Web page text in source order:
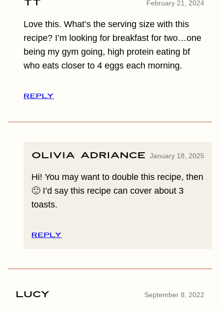
TT February 21, 2024
Love this. What’s the serving size with this
recipe? I’m looking for breakfast for two…one
being my gym going, high protein eating bf
who eats closer to 4 eggs each morning.
REPLY
Olivia Adriance January 18, 2025
Hi! You may want to double this recipe, then
🙂 I’d say this recipe can cover about 3
toasts.
REPLY
Lucy September 8, 2022